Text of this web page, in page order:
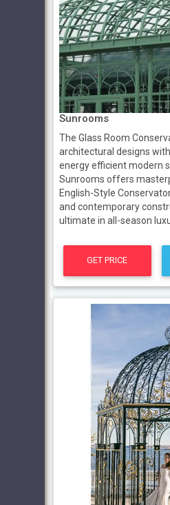
Sunrooms
The Glass Room
architectural designs
energy efficient modern
Sunrooms offers
English-Style
and contemporary
ultimate in all-season
GET PRICE